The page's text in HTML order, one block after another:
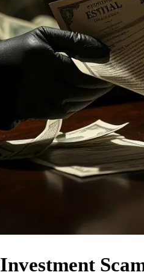
Investment